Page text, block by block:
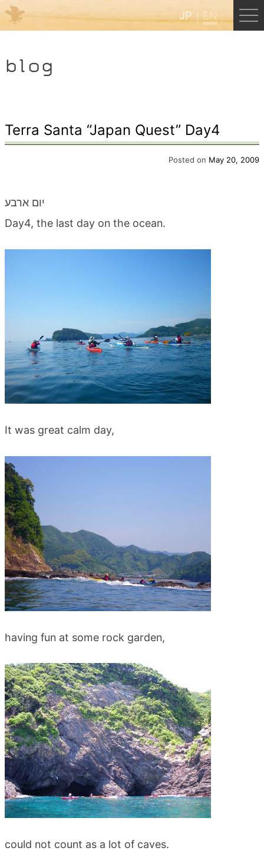
JP EN
HOME
Kumano Backpackers
blog
Terra Santa “Japan Quest” Day4
Posted on May 20, 2009
יום ארבע
Day4, the last day on the ocean.
It was great calm day,
having fun at some rock garden,
could not count as a lot of caves.